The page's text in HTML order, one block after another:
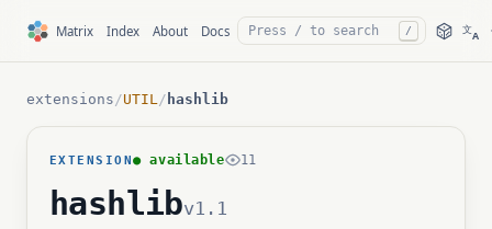
Matrix Index About Docs / 文A
extensions /UTIL/ hashlib
EXTENSION● available 11
hashlibv1.1